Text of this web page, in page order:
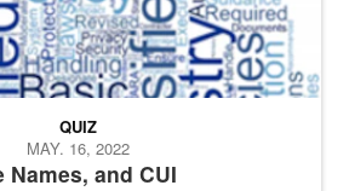
and CUI
QUIZ
MAY. 16, 2022